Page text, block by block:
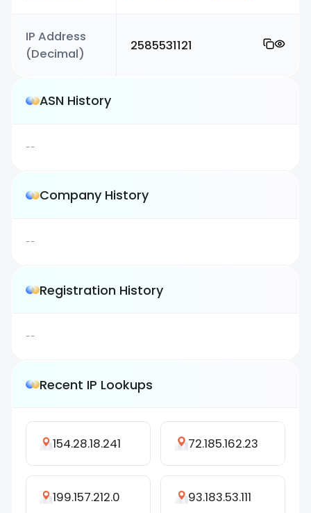
IP Address
(Decimal)
2585531121
ASN History
--
Company History
--
Registration History
--
Recent IP Lookups
154.28.18.241 72.185.162.23
199.157.212.0 93.183.53.111